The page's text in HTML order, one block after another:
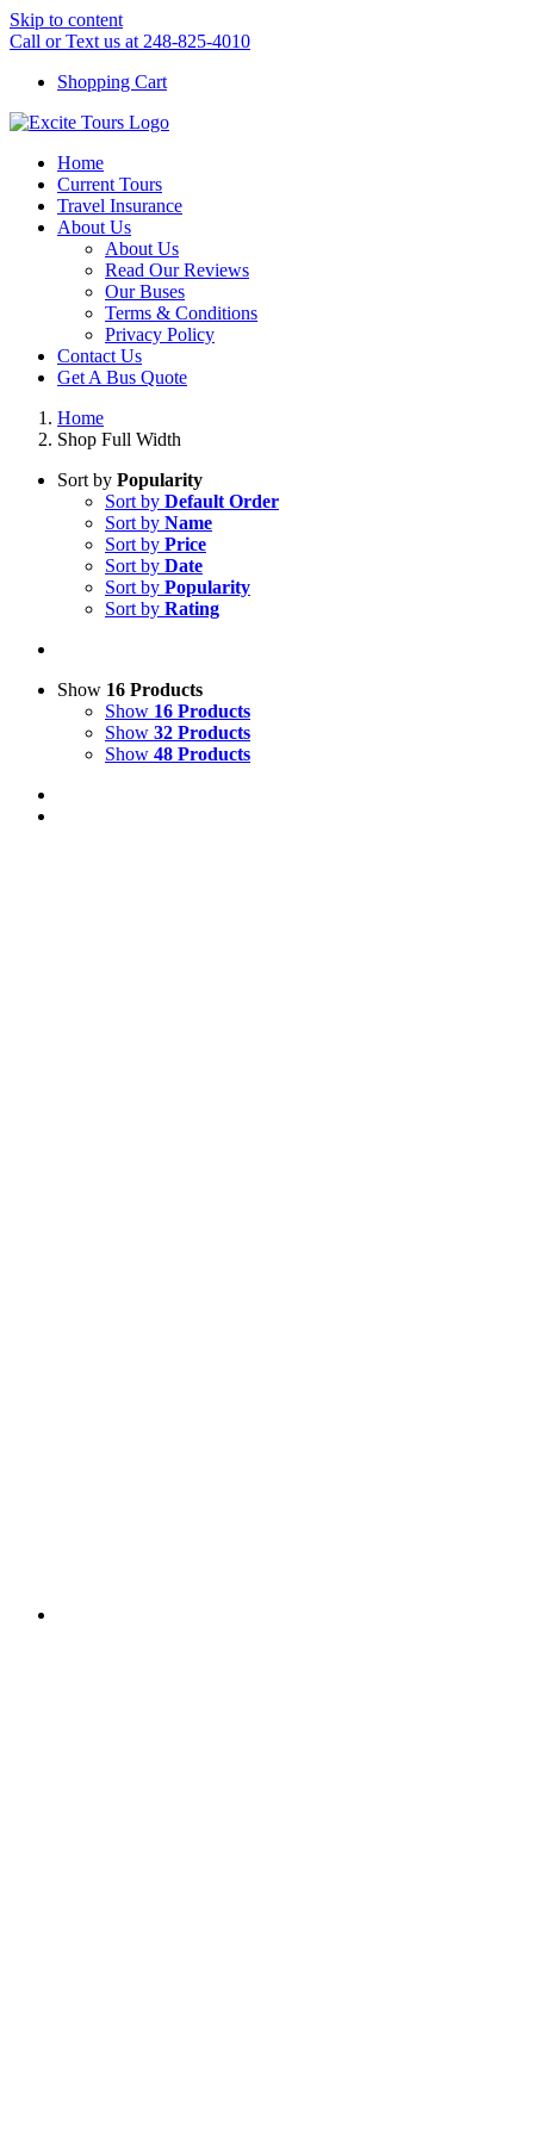
Skip to content
Call or Text us at 248-825-4010
Shopping Cart
Home
Current Tours
Travel Insurance
About Us
About Us
Read Our Reviews
Our Buses
Terms & Conditions
Privacy Policy
Contact Us
Get A Bus Quote
Home
Shop Full Width
Sort by Popularity
Sort by Default Order
Sort by Name
Sort by Price
Sort by Date
Sort by Popularity
Sort by Rating
Show 16 Products
Show 16 Products
Show 32 Products
Show 48 Products